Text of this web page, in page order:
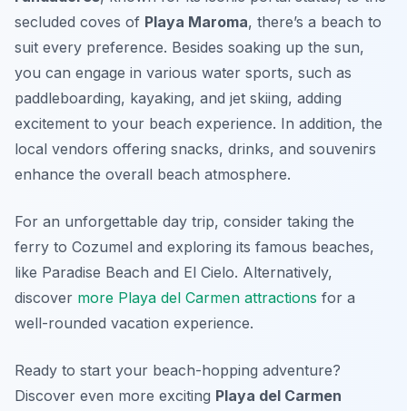
secluded coves of Playa Maroma, there’s a beach to
suit every preference. Besides soaking up the sun,
you can engage in various water sports, such as
paddleboarding, kayaking, and jet skiing, adding
excitement to your beach experience. In addition, the
local vendors offering snacks, drinks, and souvenirs
enhance the overall beach atmosphere.
For an unforgettable day trip, consider taking the
ferry to Cozumel and exploring its famous beaches,
like Paradise Beach and El Cielo. Alternatively,
discover more Playa del Carmen attractions for a
well-rounded vacation experience.
Ready to start your beach-hopping adventure?
Discover even more exciting Playa del Carmen